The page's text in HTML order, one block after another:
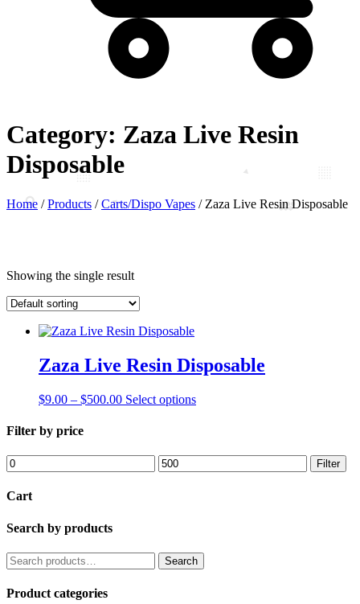
Category: Zaza Live Resin
Disposable
Home /Products /Carts/Dispo Vapes / Zaza Live Resin Disposable
Showing the single result
Zaza Live Resin Disposable
$9.00 – $500.00Price
$500.00
Select optionsThis
variants.
The
the
product
Filter by price
Min
price
Max
price
Filter
Cart
Search by products
Search
for:
Search
Product categories